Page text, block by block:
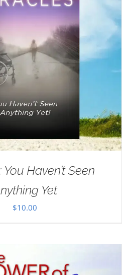
Haven’t Seen
Yet
$10.00